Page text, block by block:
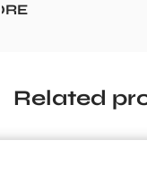
Related